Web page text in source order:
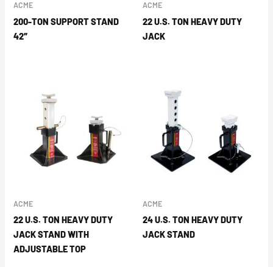
ACME
200-TON SUPPORT STAND
42″
ACME
22 U.S. TON HEAVY DUTY
JACK
ACME
22 U.S. TON HEAVY DUTY
JACK STAND WITH
ADJUSTABLE TOP
ACME
24 U.S. TON HEAVY DUTY
JACK STAND